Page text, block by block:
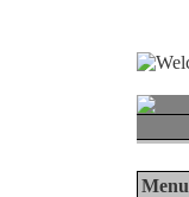
Menu